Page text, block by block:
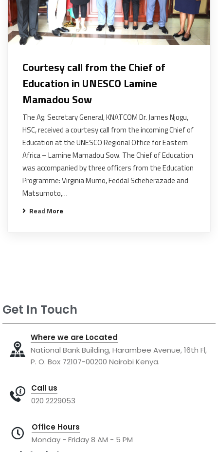
Courtesy call from the Chief of
Education in UNESCO Lamine
Mamadou Sow
The Ag. Secretary General, KNATCOM Dr. James Njogu,
HSC, received a courtesy call from the incoming Chief of
Education at the UNESCO Regional Office for Eastern
Africa – Lamine Mamadou Sow. The Chief of Education
was accompanied by three officers from the Education
Programme: Virginia Mumo, Feddal Scheherazade and
Matsumoto,…
Read More
Get In Touch
Where we are Located
National Bank Building, Harambee Avenue, 16th Fl,
P. O. Box 72107-00200 Nairobi Kenya.
Call us
020 2229053
Office Hours
Monday - Friday 8 AM - 5 PM